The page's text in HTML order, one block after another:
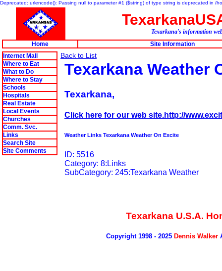
Deprecated: urlencode(): Passing null to parameter #1 ($string) of type string is deprecated in
Texarkana's information
Home
Site Information
Internet Mall
Where to Eat
What to Do
Where to Stay
Schools
Hospitals
Real Estate
Local Events
Churches
Comm. Svc.
Links
Search Site
Site Comments
Back to List
Texarkana Weather
Texarkana,
Click here for our web site.http://
Weather Links Texarkana Weather On Excite
ID: 5516
Category: 8:Links
SubCategory: 245:Texarkana Weather
Texarkana U.S.A.
Copyright 1998 - 2025 Dennis Walker